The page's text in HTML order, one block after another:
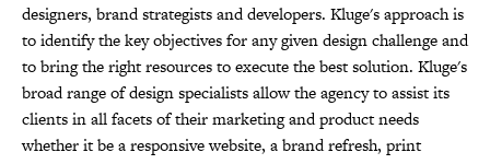
designers, brand strategists and developers. Kluge's approach is
to identify the key objectives for any given design challenge and
to bring the right resources to execute the best solution. Kluge's
broad range of design specialists allow the agency to assist its
clients in all facets of their marketing and product needs
whether it be a responsive website, a brand refresh, print